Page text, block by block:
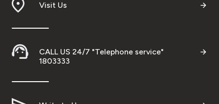
Visit Us
CALL US 24/7 "Telephone service"
1803333